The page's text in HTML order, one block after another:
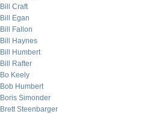
Bill Craft
Bill Egan
Bill Fallon
Bill Haynes
Bill Humbert
Bill Rafter
Bo Keely
Bob Humbert
Boris Simonder
Brett Steenbarger